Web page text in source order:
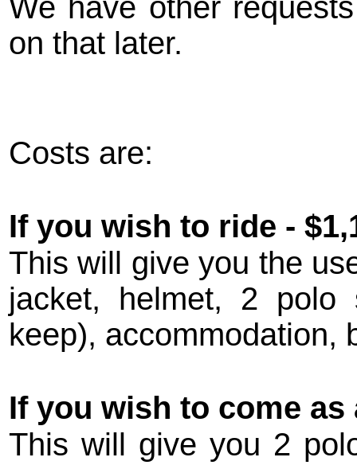
We have other
on that later.
Costs are:
If you wish to ride -
This will give you the
jacket, helmet, 2 polo
keep), accommodation,
If you wish to come
This will give you 2